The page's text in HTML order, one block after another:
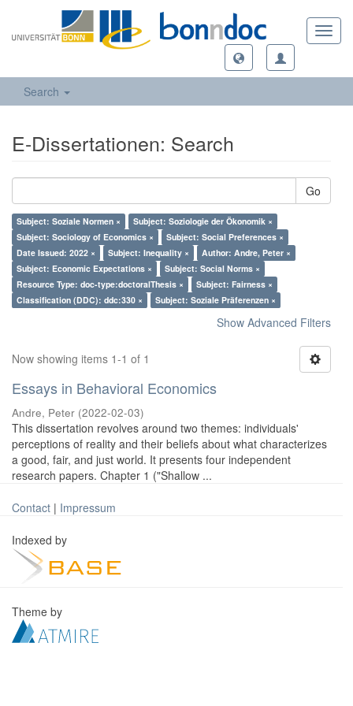
Search
E-Dissertationen: Search
Go
Subject: Soziale Normen ×
Subject: Soziologie der Ökonomik ×
Subject: Sociology of Economics ×
Subject: Social Preferences ×
Date Issued: 2022 ×
Subject: Inequality ×
Author: Andre, Peter ×
Subject: Economic Expectations ×
Subject: Social Norms ×
Resource Type: doc-type:doctoralThesis ×
Subject: Fairness ×
Classification (DDC): ddc:330 ×
Subject: Soziale Präferenzen ×
Show Advanced Filters
Now showing items 1-1 of 1
Essays in Behavioral Economics
Andre, Peter (2022-02-03)
This dissertation revolves around two themes: individuals'
perceptions of reality and their beliefs about what characterizes
a good, fair, and just world. It presents four independent
research papers. Chapter 1 ("Shallow ...
Contact | Impressum
Indexed by
Theme by